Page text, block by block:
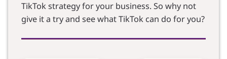
TikTok strategy for your business. So why not
give it a try and see what TikTok can do for you?